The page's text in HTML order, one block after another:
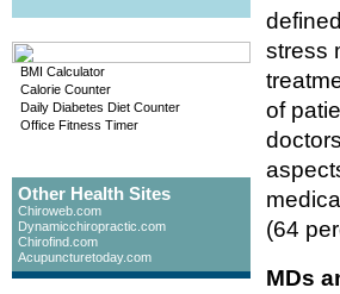
BMI Calculator
Calorie Counter
Daily Diabetes Diet Counter
Office Fitness Timer
Other Health Sites
Chiroweb.com
Dynamicchiropractic.com
Chirofind.com
Acupuncturetoday.com
stress
of
(64
MDs